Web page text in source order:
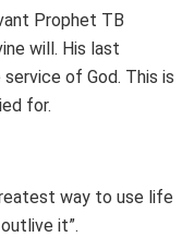
Prophet TB
will. His last
of God. This is
for.
way to use life
it”.